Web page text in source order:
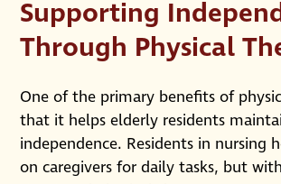
Supporting
Through Physical
One of the primary benefits of
that it helps elderly residents
independence. Residents in nursing
on caregivers for daily tasks, but